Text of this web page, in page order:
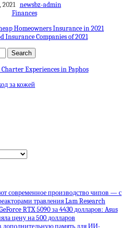
2021 newsbz-admin
Finances
Homeowners Insurance in 2021
Insurance Companies of 2021
Experiences in Paphos
за кожей
современное производство чипов — с
травления Lam Research
RTX 5090 за 4430 долларов: Asus
цену на 500 долларов